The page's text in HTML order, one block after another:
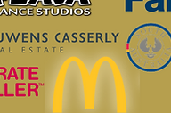
Google Review